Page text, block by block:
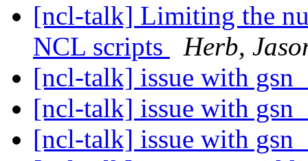
[ncl-talk] Limiting the
NCL scripts
Herb,
[ncl-talk] issue with
[ncl-talk] issue with
[ncl-talk] issue with